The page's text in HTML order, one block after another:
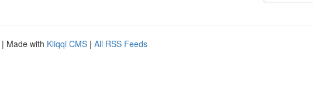
| Made with Kliqqi CMS | All RSS Feeds